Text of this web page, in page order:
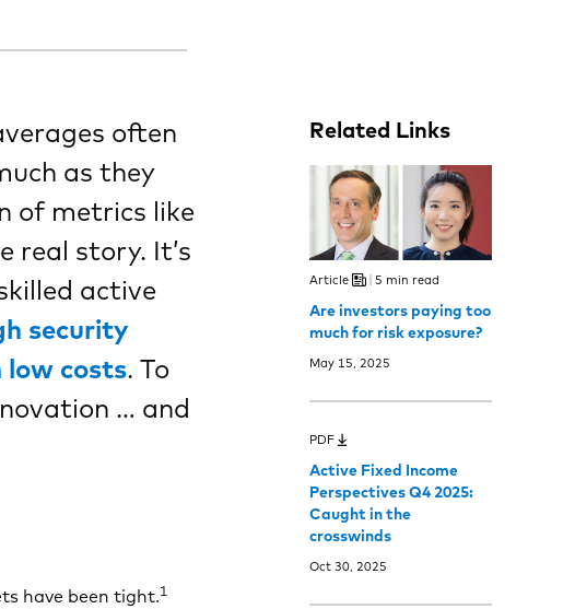
often
as they
of metrics like
real story. It’s
active
security
low costs. To
… and
have been tight.1
Related Links
Article 5 min read
Are investors paying too
much for risk exposure?
May 15, 2025
PDF
Active Fixed Income
Perspectives Q4 2025:
Caught in the
crosswinds
Oct 30, 2025